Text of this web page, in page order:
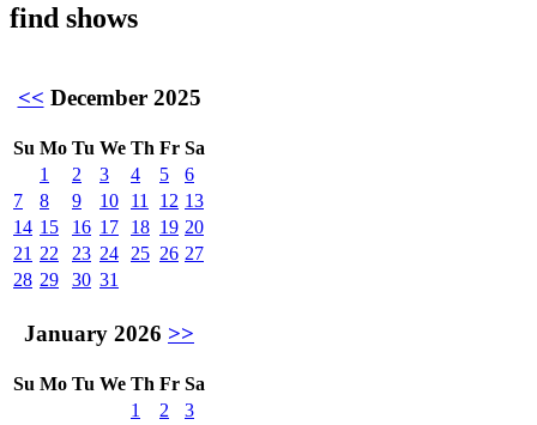
find shows
<< December 2025
Su Mo Tu We Th Fr Sa
1
2 3 4 5
6
7
8 9 10 11 12 13
14 15 16 17 18 19 20
21 22 23 24 25 26 27
28 29 30 31
January 2026 >>
Su Mo Tu We Th Fr Sa
1
2
3